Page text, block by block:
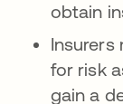
obtain
Insurers
for risk
gain a